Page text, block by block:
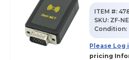
ITEM #:
SKU: ZF-
Condition:
Please Log
pricing